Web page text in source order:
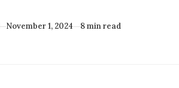
performance,
Published
November 1, 2024 8 min read